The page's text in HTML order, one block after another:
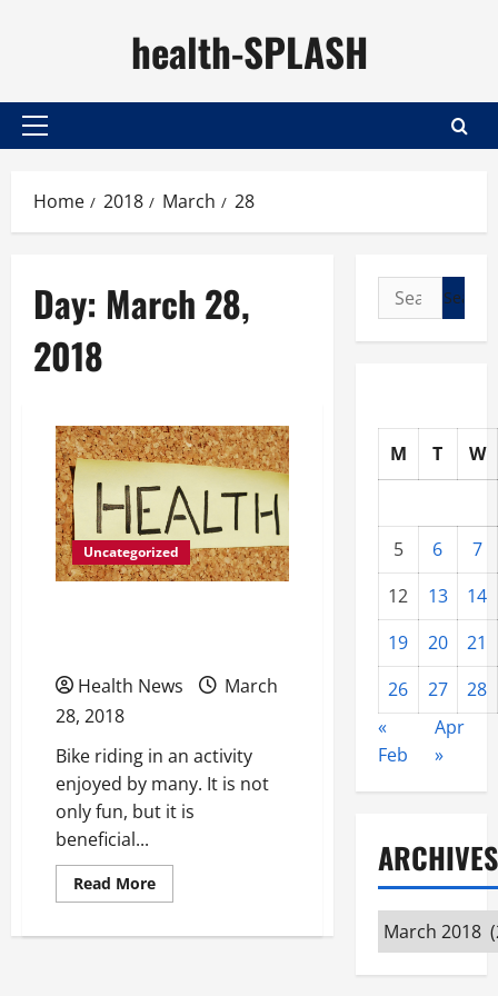
health-SPLASH
Primary
Home 2018 March 28
Day: March 28,
2018
Uncategorized
Health News
March
28, 2018
Bike riding in an activity
enjoyed by many. It is not
only fun, but it is
beneficial...
Read MoreRead
more
Bike
Search
for:
M T W
5 6
7
12
13
14
19
20
21
26
27
28
«
Feb
Apr
»
ARCHIVES
Archives